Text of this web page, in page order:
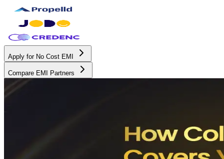
Apply for No Cost EMI
Compare EMI Partners